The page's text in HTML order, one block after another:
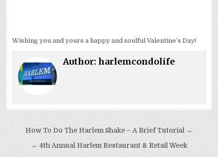
Wishing you and yours a happy and soulful Valentine’s Day!
Author:harlemcondolife
Post
navigation
How To Do The Harlem Shake – A Brief Tutorial →
← 4th Annual Harlem Restaurant & Retail Week